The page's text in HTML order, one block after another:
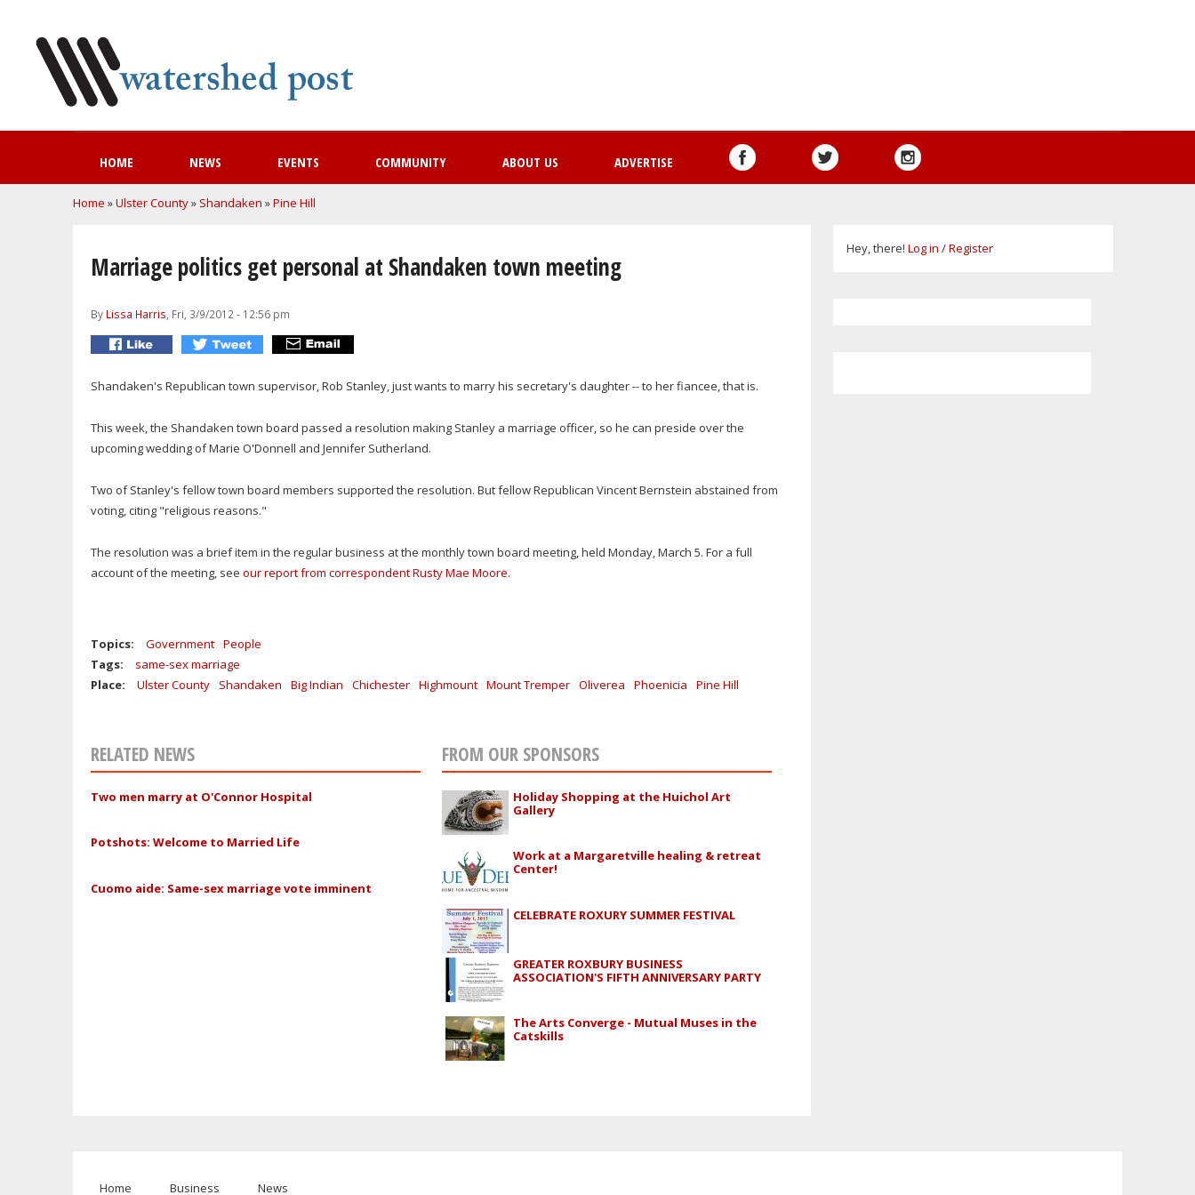
HOME NEWS EVENTS COMMUNITY ABOUT US ADVERTISE
You are here
Home »Ulster County» Shandaken »Pine Hill
Marriage politics get personal at Shandaken town meeting
By Lissa Harris , Fri, 3/9/2012 - 12:56 pm
Shandaken's Republican town supervisor, Rob Stanley, just wants to marry his secretary's daughter -- to her fiancee, that is.
This week, the Shandaken town board passed a resolution making Stanley a marriage officer, so he can preside over the
upcoming wedding of Marie O'Donnell and Jennifer Sutherland.
Two of Stanley's fellow town board members supported the resolution. But fellow Republican Vincent Bernstein abstained from
voting, citing "religious reasons."
The resolution was a brief item in the regular business at the monthly town board meeting, held Monday, March 5. For a full
account of the meeting, see our report from correspondent Rusty Mae Moore.
Topics: Government People
Tags:
same-sex marriage
Place:
Ulster County Shandaken Big Indian Chichester Highmount Mount Tremper Oliverea Phoenicia Pine Hill
RELATED NEWS
Two men marry at O'Connor Hospital
Potshots: Welcome to Married Life
Cuomo aide: Same-sex marriage vote imminent
FROM OUR SPONSORS
Holiday Shopping at the Huichol Art
Gallery
Work at a Margaretville healing & retreat
Center!
CELEBRATE ROXURY SUMMER FESTIVAL
GREATER ROXBURY BUSINESS
ASSOCIATION'S FIFTH ANNIVERSARY PARTY
The Arts Converge - Mutual Muses in the
Catskills
Hey, there! Log in /Register
Home Business News